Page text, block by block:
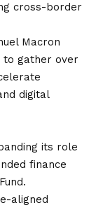
cross-border
Macron
to gather over
digital
its role
finance
aligned